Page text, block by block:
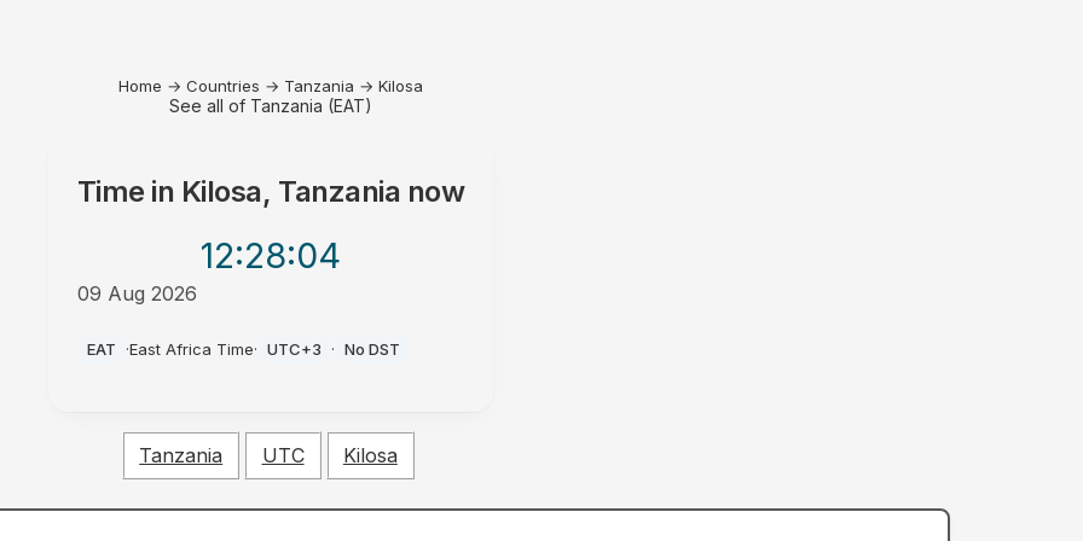
Home → Countries → Tanzania → Kilosa
See all of Tanzania (EAT)
Time in Kilosa, Tanzania now
12:28:04
09 Aug 2026
EAT ·East Africa Time· UTC+3 · No DST
Tanzania UTC Kilosa